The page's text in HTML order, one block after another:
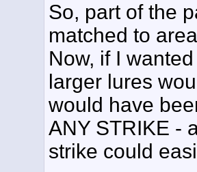
So, part of the
matched to
Now, if I
larger lures
would have
ANY STRIKE -
strike could